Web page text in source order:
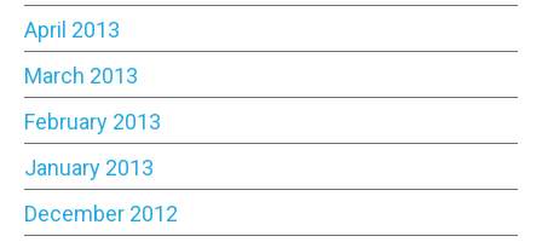
April 2013
March 2013
February 2013
January 2013
December 2012